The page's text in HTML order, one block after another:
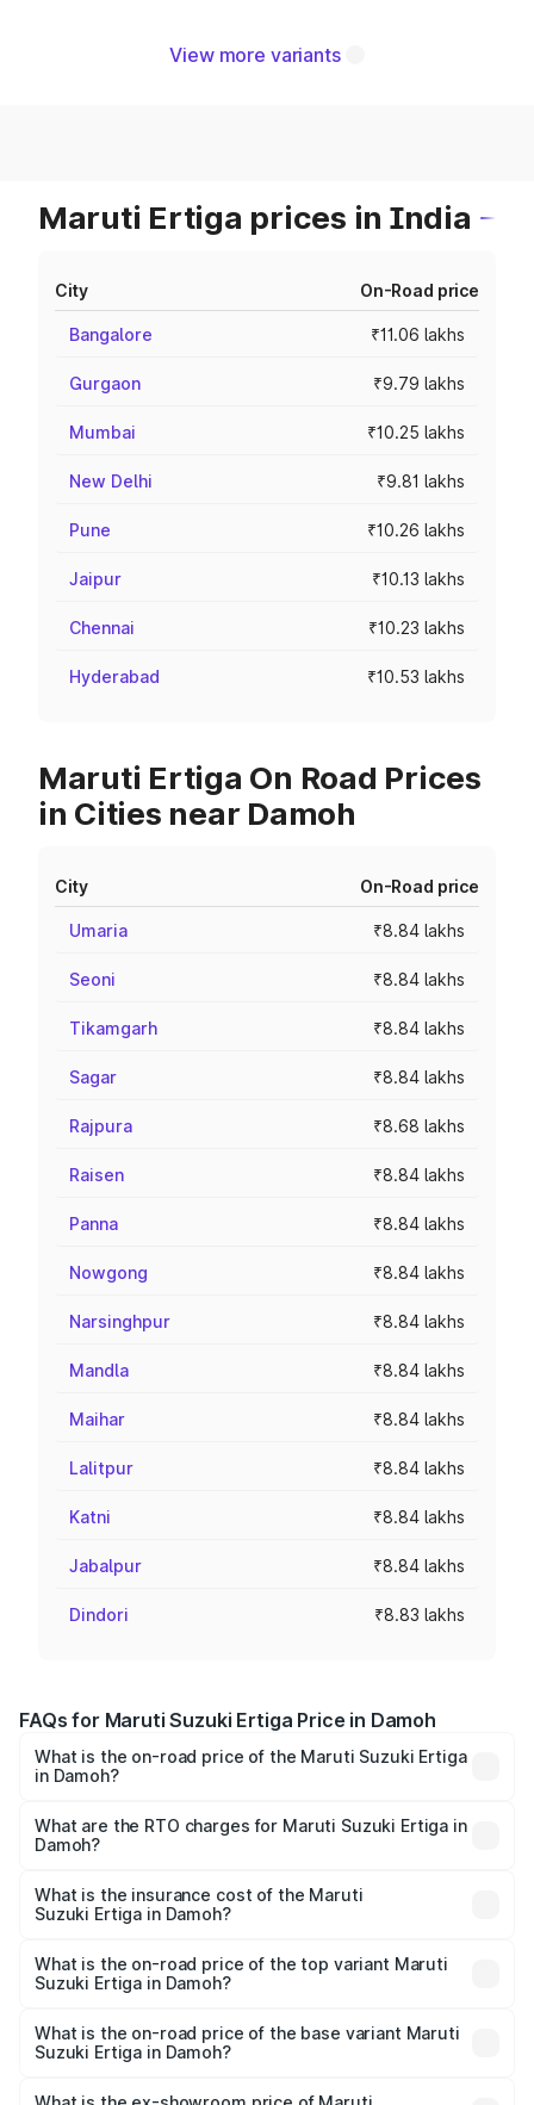
View more variants
Maruti Ertiga prices in India
City On-Road price
Bangalore ₹11.06 lakhs
Gurgaon ₹9.79 lakhs
Mumbai ₹10.25 lakhs
New Delhi ₹9.81 lakhs
Pune ₹10.26 lakhs
Jaipur ₹10.13 lakhs
Chennai ₹10.23 lakhs
Hyderabad ₹10.53 lakhs
Maruti Ertiga On Road Prices
in Cities near Damoh
City On-Road price
Umaria ₹8.84 lakhs
Seoni ₹8.84 lakhs
Tikamgarh ₹8.84 lakhs
Sagar ₹8.84 lakhs
Rajpura ₹8.68 lakhs
Raisen ₹8.84 lakhs
Panna ₹8.84 lakhs
Nowgong ₹8.84 lakhs
Narsinghpur ₹8.84 lakhs
Mandla ₹8.84 lakhs
Maihar ₹8.84 lakhs
Lalitpur ₹8.84 lakhs
Katni ₹8.84 lakhs
Jabalpur ₹8.84 lakhs
Dindori ₹8.83 lakhs
FAQs for Maruti Suzuki Ertiga Price in Damoh
What is the on-road price of the Maruti Suzuki Ertiga
in Damoh?
₹8.80 Lakhs and ₹12.94 Lakhs. On-road prices vary across
cities based on registration fees, insurance, and other
What are the RTO charges for Maruti Suzuki Ertiga in
Damoh?
Suzuki Ertiga in Damoh will be ₹70.72 thousands.
What is the insurance cost of the Maruti
Suzuki Ertiga in Damoh?
Suzuki Ertiga in Damoh is ₹44.37 thousands
What is the on-road price of the top variant Maruti
Suzuki Ertiga in Damoh?
lakhs Lakh in Damoh.
What is the on-road price of the base variant Maruti
Suzuki Ertiga in Damoh?